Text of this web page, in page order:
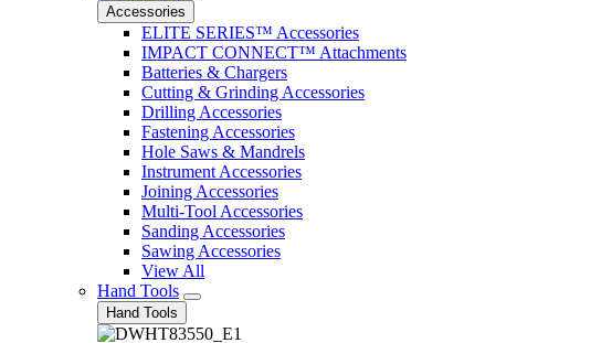
Accessories
ELITE SERIES™ Accessories
IMPACT CONNECT™ Attachments
Batteries & Chargers
Cutting & Grinding Accessories
Drilling Accessories
Fastening Accessories
Hole Saws & Mandrels
Instrument Accessories
Joining Accessories
Multi-Tool Accessories
Sanding Accessories
Sawing Accessories
View All
Hand Tools
Hand Tools